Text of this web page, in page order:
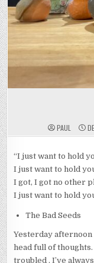
PAUL
“I just want to hold
I just want to hold
I got, I got no other
I just want to hold
The Bad Seeds
Yesterday afternoon
head full of
troubled , I’ve